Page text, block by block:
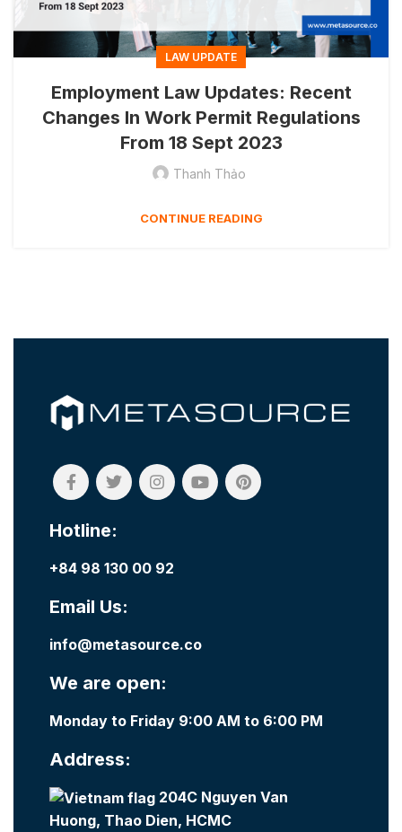
LAW UPDATE
Employment Law Updates: Recent
Changes In Work Permit Regulations
From 18 Sept 2023
Thanh Thảo
CONTINUE READING
Hotline:
+84 98 130 00 92
Email Us:
info@metasource.co
We are open:
Monday to Friday 9:00 AM to 6:00 PM
Address:
204C Nguyen Van
Huong, Thao Dien, HCMC